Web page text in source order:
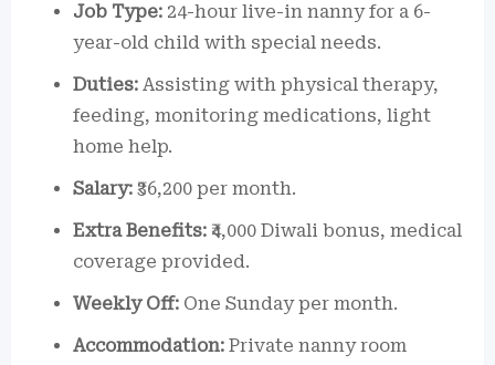
Job Type: 24-hour live-in nanny for a 6-
year-old child with special needs.
Duties: Assisting with physical therapy,
feeding, monitoring medications, light
home help.
Salary: ₹36,200 per month.
Extra Benefits: ₹4,000 Diwali bonus, medical
coverage provided.
Weekly Off: One Sunday per month.
Accommodation: Private nanny room